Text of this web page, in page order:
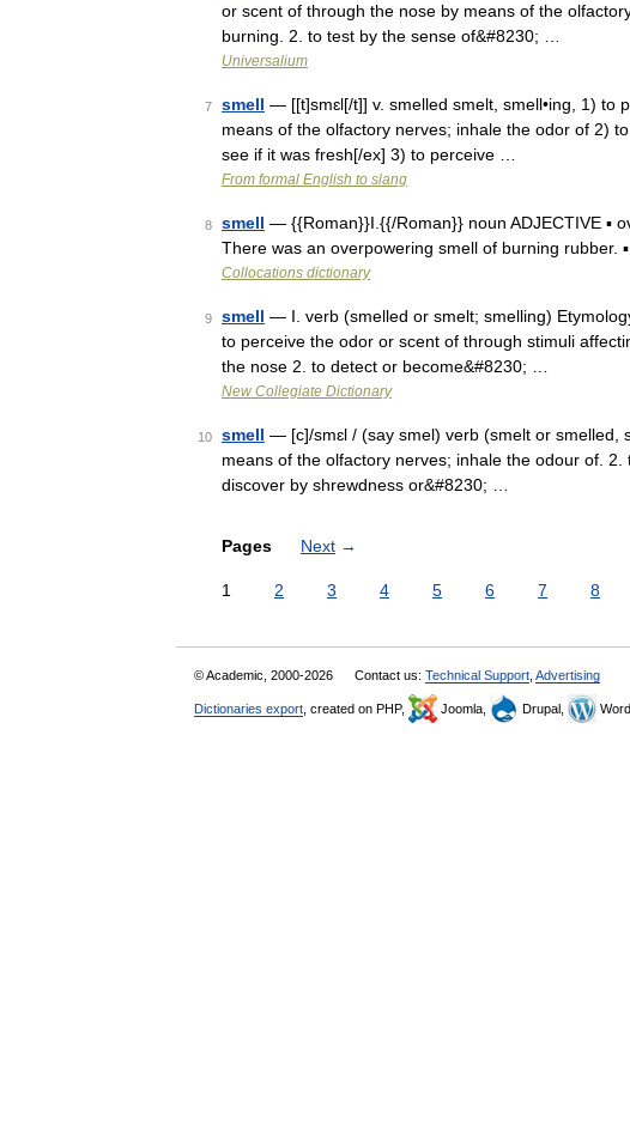
or scent of through the nose by means of the
burning. 2. to test by the sense of&#8230; …
Universalium
7 smell — [[t]smɛl[/t]] v. smelled smelt, smell•ing, 1) to
means of the olfactory nerves; inhale the odor of 2)
see if it was fresh[/ex] 3) to perceive …
From formal English to slang
8 smell — {{Roman}}I.{{/Roman}} noun ADJECTIVE ▪
There was an overpowering smell of burning rubber.
Collocations dictionary
9 smell — I. verb (smelled or smelt; smelling)
to perceive the odor or scent of through stimuli
the nose 2. to detect or become&#8230; …
New Collegiate Dictionary
10 smell — [c]/smɛl / (say smel) verb (smelt or smelled,
means of the olfactory nerves; inhale the odour of.
discover by shrewdness or&#8230; …
Pages Next →
1 2 3 4 5 6 7 8
© Academic, 2000-2026 Contact us: Technical Support Advertising
Dictionaries export , created on PHP, Joomla, Drupal,